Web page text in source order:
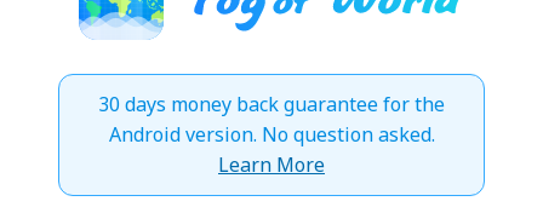
30 days money back guarantee for the
Android version. No question asked.
Learn More